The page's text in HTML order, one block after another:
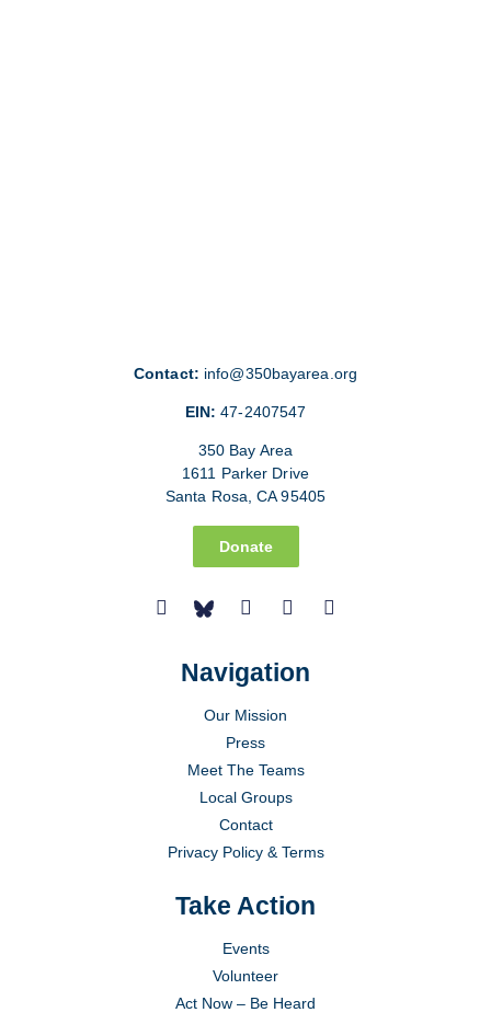
Contact: info@350bayarea.org
EIN:47-2407547
350 Bay Area
1611 Parker Drive
Santa Rosa, CA 95405
Donate
Navigation
Our Mission
Press
Meet The Teams
Local Groups
Contact
Privacy Policy & Terms
Take Action
Events
Volunteer
Act Now – Be Heard